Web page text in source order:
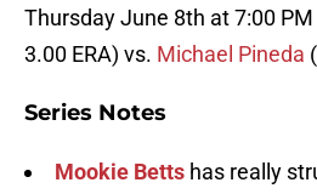
Thursday June 8th at 7:00
3.00 ERA) vs. Michael Pineda
Series Notes
Mookie Betts has really